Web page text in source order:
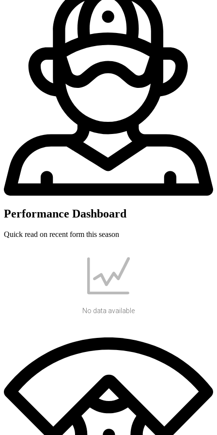
Performance Dashboard
Quick read on recent form this season
No data available